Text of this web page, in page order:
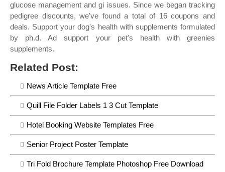
glucose management and gi issues. Since we began tracking
pedigree discounts, we've found a total of 16 coupons and
deals. Support your dog's health with supplements formulated
by ph.d. Ad support your pet's health with greenies
supplements.
Related Post:
News Article Template Free
Quill File Folder Labels 1 3 Cut Template
Hotel Booking Website Templates Free
Senior Project Poster Template
Tri Fold Brochure Template Photoshop Free Download